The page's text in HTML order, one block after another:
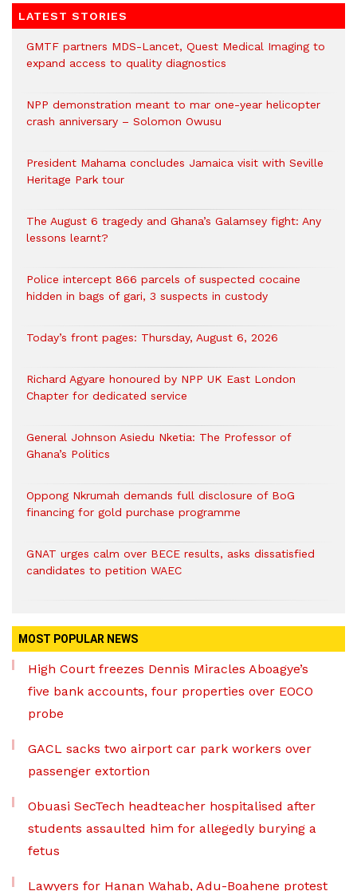
LATEST STORIES
GMTF partners MDS-Lancet, Quest Medical Imaging to
expand access to quality diagnostics
NPP demonstration meant to mar one-year helicopter
crash anniversary – Solomon Owusu
President Mahama concludes Jamaica visit with Seville
Heritage Park tour
The August 6 tragedy and Ghana’s Galamsey fight: Any
lessons learnt?
‎Police intercept 866 parcels of suspected cocaine
hidden in bags of gari, 3 suspects in custody
Today’s front pages: Thursday, August 6, 2026
Richard Agyare honoured by NPP UK East London
Chapter for dedicated service
General Johnson Asiedu Nketia: The Professor of
Ghana’s Politics
Oppong Nkrumah demands full disclosure of BoG
financing for gold purchase programme
GNAT urges calm over BECE results, asks dissatisfied
candidates to petition WAEC
MOST POPULAR NEWS
High Court freezes Dennis Miracles Aboagye’s
five bank accounts, four properties over EOCO
probe
GACL sacks two airport car park workers over
passenger extortion
Obuasi SecTech headteacher hospitalised after
students assaulted him for allegedly burying a
fetus
Lawyers for Hanan Wahab, Adu-Boahene protest